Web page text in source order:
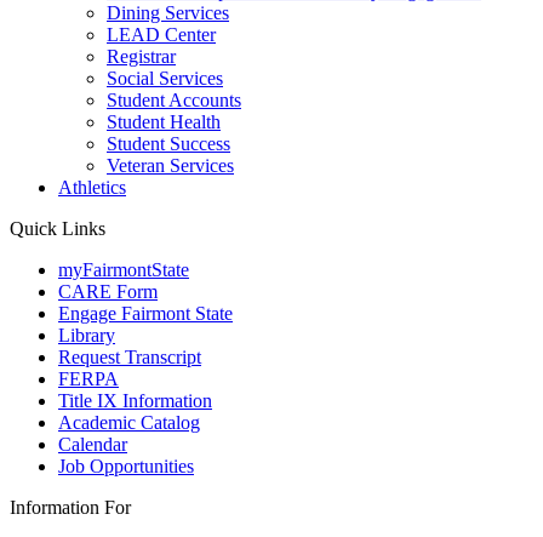
Dining Services
LEAD Center
Registrar
Social Services
Student Accounts
Student Health
Student Success
Veteran Services
Athletics
Quick Links
myFairmontState
CARE Form
Engage Fairmont State
Library
Request Transcript
FERPA
Title IX Information
Academic Catalog
Calendar
Job Opportunities
Information For